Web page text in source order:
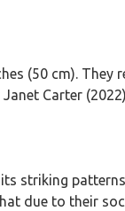
(50 cm).
Carter
striking
due to their